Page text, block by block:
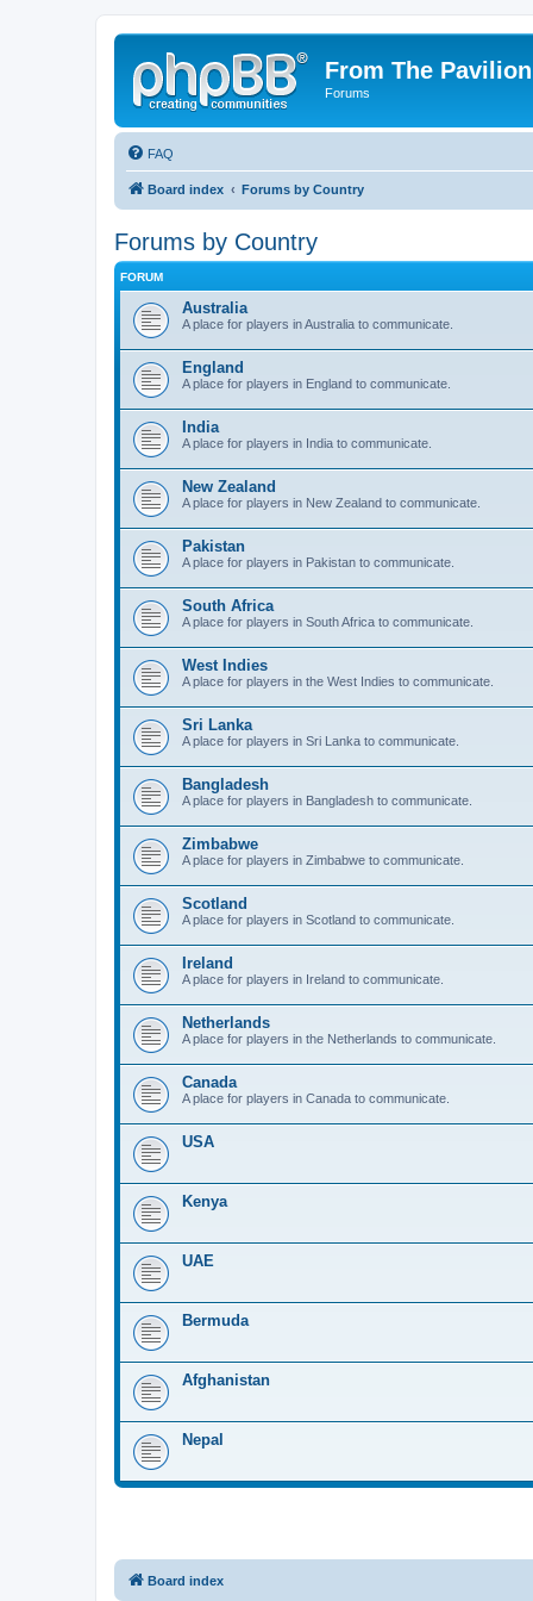
From The Pavilion
Forums
FAQ
Board index Forums by Country
Forums by Country
FORUM
Australia
A place for players in Australia to communicate.
England
A place for players in England to communicate.
India
A place for players in India to communicate.
New Zealand
A place for players in New Zealand to communicate.
Pakistan
A place for players in Pakistan to communicate.
South Africa
A place for players in South Africa to communicate.
West Indies
A place for players in the West Indies to communicate.
Sri Lanka
A place for players in Sri Lanka to communicate.
Bangladesh
A place for players in Bangladesh to communicate.
Zimbabwe
A place for players in Zimbabwe to communicate.
Scotland
A place for players in Scotland to communicate.
Ireland
A place for players in Ireland to communicate.
Netherlands
A place for players in the Netherlands to communicate.
Canada
A place for players in Canada to communicate.
USA
Kenya
UAE
Bermuda
Afghanistan
Nepal
Board index